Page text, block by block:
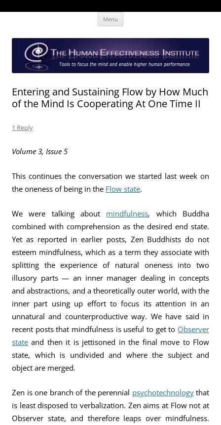
The Human Effectiveness Institute
New tools to focus the mind, enabling higher performance
Menu
Entering and Sustaining Flow by How Much
of the Mind Is Cooperating At One Time II
1 Reply
Volume 3, Issue 5
This continues the conversation we started last week on
the oneness of being in the Flow state.
We were talking about mindfulness, which Buddha
combined with comprehension as the desired end state.
Yet as reported in earlier posts, Zen Buddhists do not
esteem mindfulness, which as a term they associate with
splitting the experience of natural oneness into two
illusory parts — an inner manager dealing in concepts
and abstractions, and a theoretically outer world, with the
inner part using up effort to focus its attention in an
unnatural and counterproductive way. We have said in
recent posts that mindfulness is useful to get to Observer
state and then it is jettisoned in the final move to Flow
state, which is undivided and where the subject and
object are merged.
Zen is one branch of the perennial psychotechnologythat
is least disposed to verbalization. Zen aims at Flow not at
Observer state, and therefore leaps over mindfulness.